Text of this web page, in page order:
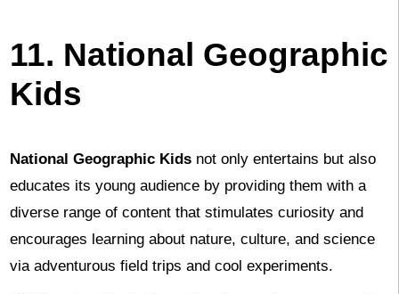
11. National Geographic
Kids
National Geographic Kidsnot only entertains but also
educates its young audience by providing them with a
diverse range of content that stimulates curiosity and
encourages learning about nature, culture, and science
via adventurous field trips and cool experiments.